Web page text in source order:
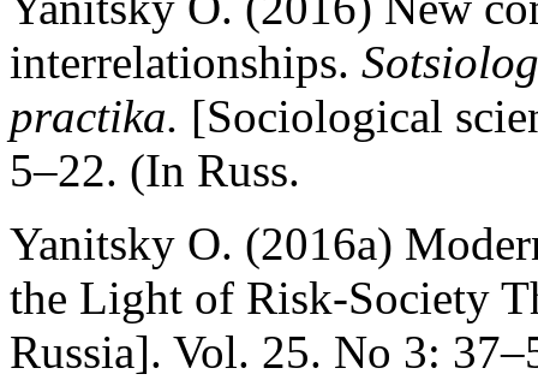
interrelationships.
practika. [Sociological
5–22. (In Russ.
Yanitsky O. (2016a)
the Light of Risk-Society
Russia]. Vol. 25. No 3: